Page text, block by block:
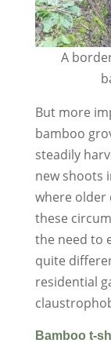
A
But more
bamboo
steadily
new shoots
where older
these
the need to
quite
residential
Bamboo t-